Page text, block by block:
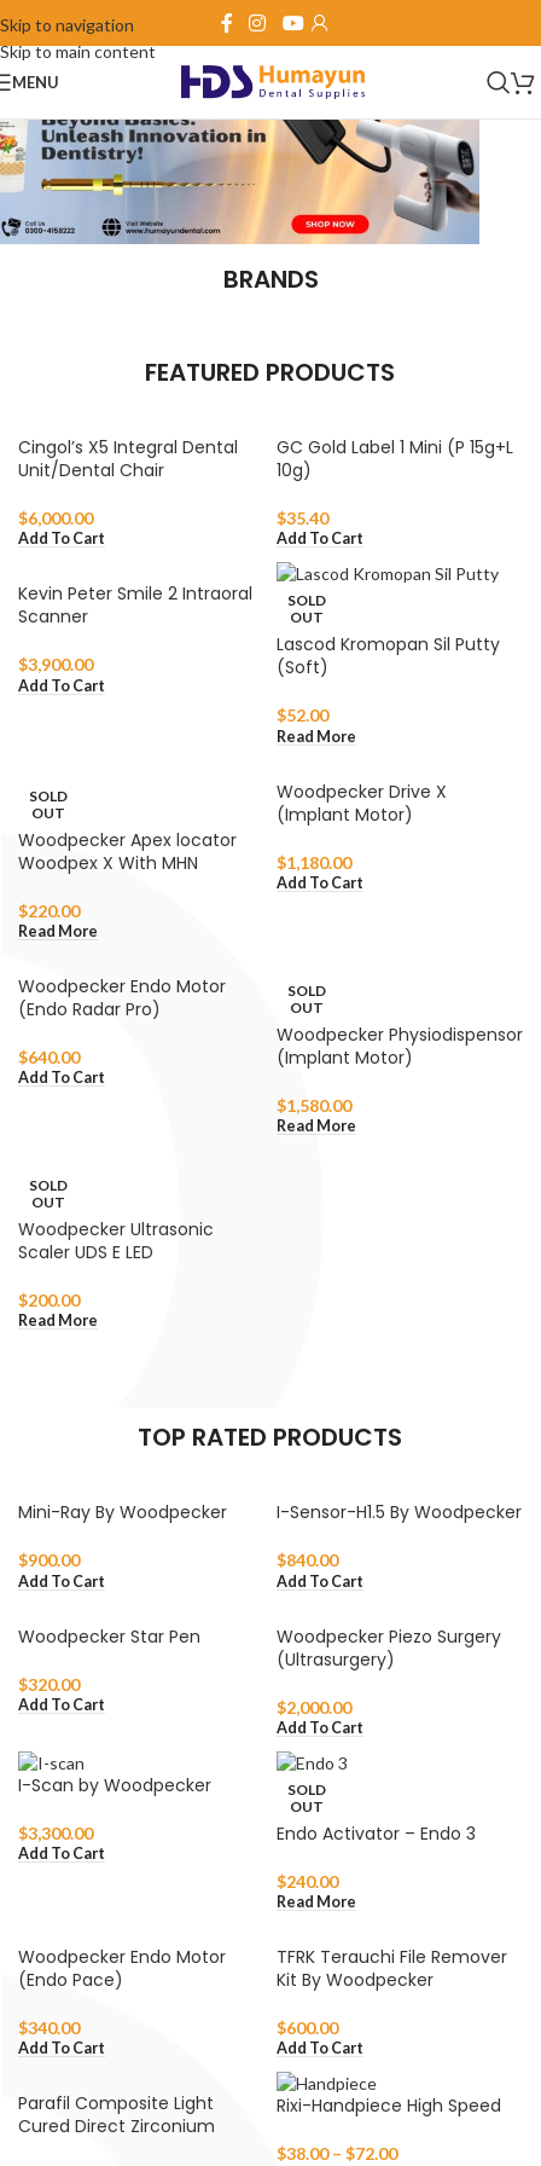
Skip to navigation
Skip to main content
MENU
BRANDS
FEATURED PRODUCTS
Cingol’s X5 Integral Dental
Unit/Dental Chair
$6,000.00
Add To Cart
GC Gold Label 1 Mini (P 15g+L
10g)
$35.40
Add To Cart
Kevin Peter Smile 2 Intraoral
Scanner
$3,900.00
Add To Cart
SOLD
OUT
Lascod Kromopan Sil Putty
(Soft)
$52.00
Read More
SOLD
OUT
Woodpecker Apex locator
Woodpex X With MHN
$220.00
Read More
Woodpecker Drive X
(Implant Motor)
$1,180.00
Add To Cart
Woodpecker Endo Motor
(Endo Radar Pro)
$640.00
Add To Cart
SOLD
OUT
Woodpecker Physiodispensor
(Implant Motor)
$1,580.00
Read More
SOLD
OUT
Woodpecker Ultrasonic
Scaler UDS E LED
$200.00
Read More
TOP RATED PRODUCTS
Mini-Ray By Woodpecker
$900.00
Add To Cart
I-Sensor-H1.5 By Woodpecker
$840.00
Add To Cart
Woodpecker Star Pen
$320.00
Add To Cart
Woodpecker Piezo Surgery
(Ultrasurgery)
$2,000.00
Add To Cart
I-Scan by Woodpecker
$3,300.00
Add To Cart
SOLD
OUT
Endo Activator – Endo 3
$240.00
Read More
Woodpecker Endo Motor
(Endo Pace)
$340.00
Add To Cart
TFRK Terauchi File Remover
Kit By Woodpecker
$600.00
Add To Cart
Parafil Composite Light
Cured Direct Zirconium
Rixi-Handpiece High Speed
$38.00 – $72.00